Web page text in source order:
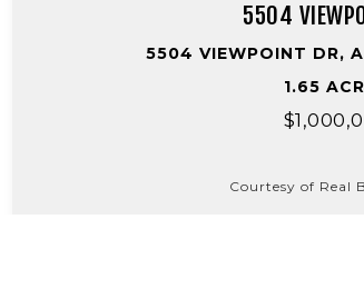
5504
5504 VIEWPOINT DR,
1.65
Courtesy of Real